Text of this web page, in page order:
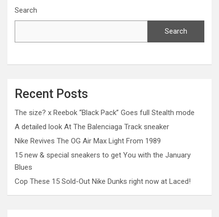
Search
Search
Recent Posts
The size? x Reebok “Black Pack” Goes full Stealth mode
A detailed look At The Balenciaga Track sneaker
Nike Revives The OG Air Max Light From 1989
15 new & special sneakers to get You with the January
Blues
Cop These 15 Sold-Out Nike Dunks right now at Laced!